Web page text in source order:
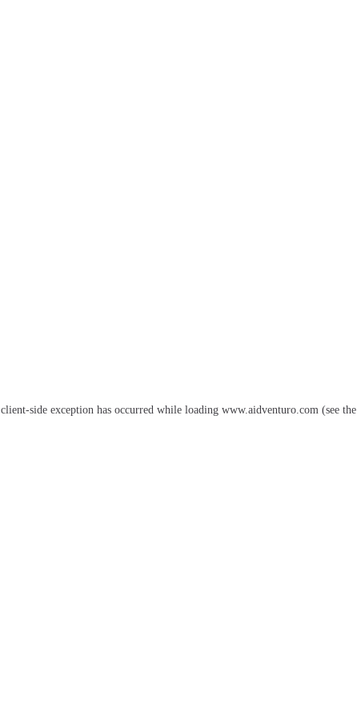
client-side exception has occurred while loading www.aidventuro.com(see the